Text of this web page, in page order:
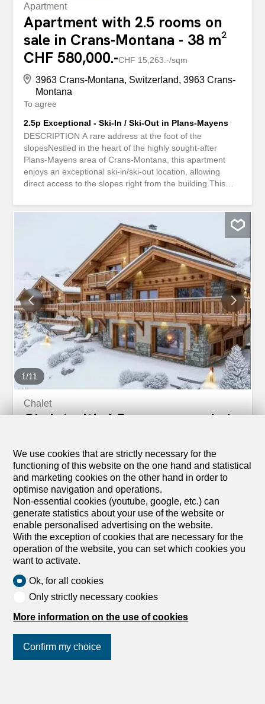
Apartment
Apartment with 2.5 rooms on
sale in Crans-Montana - 38 m²
CHF 580,000.-CHF 15,263.-/sqm
3963 Crans-Montana, Switzerland, 3963 Crans-
Montana
To agree
2.5p Exceptional - Ski-In / Ski-Out in Plans-Mayens
DESCRIPTION A rare address at the foot of the
slopesNestled in the heart of the highly sought-after
Plans-Mayens area of Crans-Montana, this apartment
enjoys an exceptional ski-in/ski-out location, allowing
direct access to the slopes right from the building.This
intimate and exclusive atmosphere, set in a peaceful and
the ground floor, making it easily accessible while fully
benefiting from its immediate proximity to the ski lifts,
hiking trails, and resort amenities.Sale authorized to
persons residing abroad.On the ground floor1 Entrance
hall with wardrobe1 Living room with access to the private
terrace1 Open-plan kitchen1 Shower room1 Master
bedroom with built-in wardrobe1 Private
terraceLAYOUTOn the ground floor1 Entrance hall with
wardrobe1 Living room with access to the private terrace1
Open-plan kitchen1 Shower room1 Master bedroom with
built-in wardrobe1 Private...
1/11
Chalet
Chalet with 6.5 rooms on sale in
Price upon request
3963 Crans-Montana, Switzerland, 3963 Crans-
Montana
To agree
Exclusivity. Crans, under construction: luxury chalet
with indoor pool
Exclusivity. Crans, under construction. Luxury chalet with
indoor pool A stone's throw from Lake Miriouges. Luxury
entrance of Crans VS, in a popular, quiet and sunny
residential area, less than 5 minutes drive from the center
and all amenities. Facing south, the building, articulated
on four levels connected by an elevator, has five
bathroom. A must see. Main residence. Information on
We use cookies that are strictly necessary for the
functioning of this website on the one hand and statistical
and marketing cookies on the other hand in order to
optimise navigation and operations.
Non-essential cookies (youtube, google, etc.) can
generate statistics about your use of the website or
enable personalised advertising on the website.
With the exception of cookies that are necessary for the
operation of the website, you can set which cookies you
want to activate.
Ok, for all cookies
Only strictly necessary cookies
More information on the use of cookies
Confirm my choice